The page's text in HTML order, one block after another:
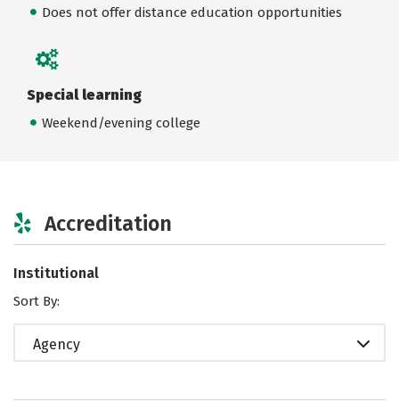
Does not offer distance education opportunities
Special learning
Weekend/evening college
Accreditation
Institutional
Sort By:
Agency